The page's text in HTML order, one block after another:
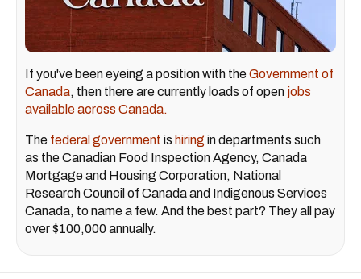
If you've been eyeing a position with theGovernment of
Canada, then there are currently loads of open jobs
available across Canada.
The federal government is hiring in departments such
as the Canadian Food Inspection Agency, Canada
Mortgage and Housing Corporation, National
Research Council of Canada and Indigenous Services
Canada, to name a few. And the best part? They all pay
over $100,000 annually.